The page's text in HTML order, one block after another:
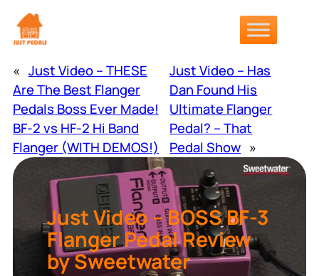
Skip
to
« Just Video – THESE
Are The Best Flanger
Pedals Boss Ever Made!
BF-2 vs HF-2 Hi Band
Flanger (WITH DEMOS!)
Just Video – Has
Dan Found His
Ultimate Flanger
Pedal? – That
Pedal Show »
Just Video – BOSS BF-3
Flanger Pedal Review
by Sweetwater